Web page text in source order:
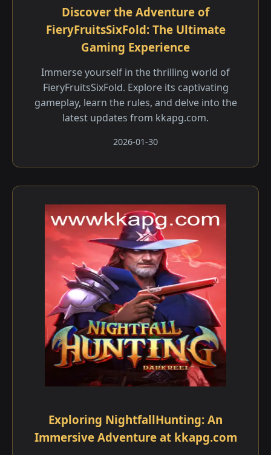
Discover the Adventure of
FieryFruitsSixFold: The Ultimate
Gaming Experience
Immerse yourself in the thrilling world of
FieryFruitsSixFold. Explore its captivating
gameplay, learn the rules, and delve into the
latest updates from kkapg.com.
2026-01-30
Exploring NightfallHunting: An
Immersive Adventure at kkapg.com